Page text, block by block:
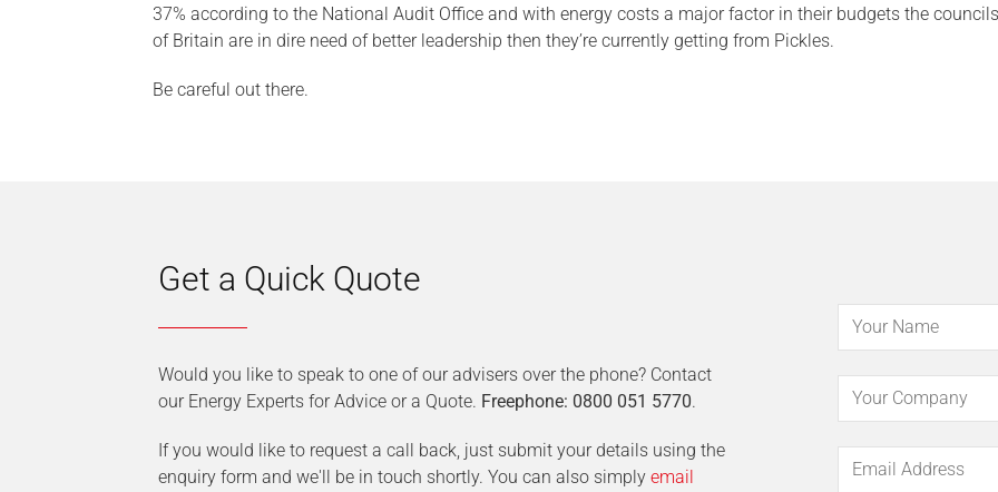
37% according to the National Audit Office and with energy costs a major factor in their budgets the councils
of Britain are in dire need of better leadership then they’re currently getting from Pickles.
Be careful out there.
Get a Quick Quote
Would you like to speak to one of our advisers over the phone? Contact
our Energy Experts for Advice or a Quote. Freephone: 0800 051 5770.
If you would like to request a call back, just submit your details using the
enquiry form and we'll be in touch shortly. You can also simply email